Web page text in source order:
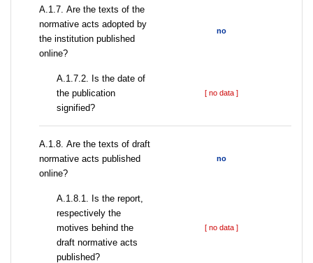
А.1.7. Are the texts of the
normative acts adopted by
the institution published
online?
no
A.1.7.2. Is the date of
the publication
signified?
[ no data ]
А.1.8. Are the texts of draft
normative acts published
online?
no
А.1.8.1. Is the report,
respectively the
motives behind the
draft normative acts
published?
[ no data ]